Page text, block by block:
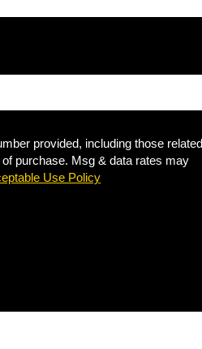
provided, including those related
purchase. Msg & data rates may
Use Policy